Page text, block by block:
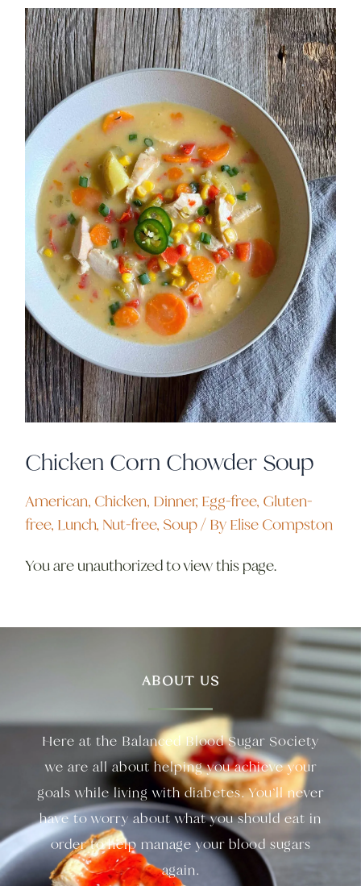
Chicken Corn Chowder Soup
American, Chicken, Dinner, Egg-free, Gluten-
free, Lunch, Nut-free, Soup/ By Elise Compston
You are unauthorized to view this page.
ABOUT US
Here at the Balanced Blood Sugar Society
we are all about helping you achieve your
goals while living with diabetes. You’ll never
have to worry about what you should eat in
order to help manage your blood sugars
again.